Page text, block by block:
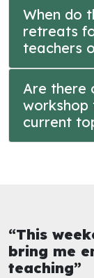
When do
retreats
teachers
Are there
workshop
current
“This
bring me
teaching”